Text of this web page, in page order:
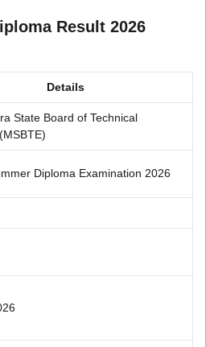
Result 2026
Details
State Board of Technical
Diploma Examination 2026